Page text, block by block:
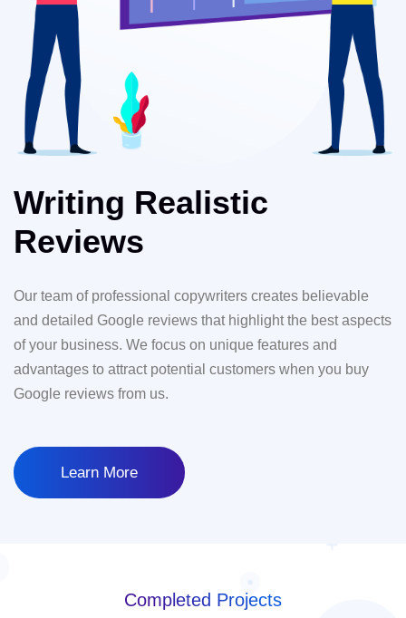
Writing Realistic
Reviews
Our team of professional copywriters creates believable
and detailed Google reviews that highlight the best aspects
of your business. We focus on unique features and
advantages to attract potential customers when you buy
Google reviews from us.
Learn More
Completed Projects